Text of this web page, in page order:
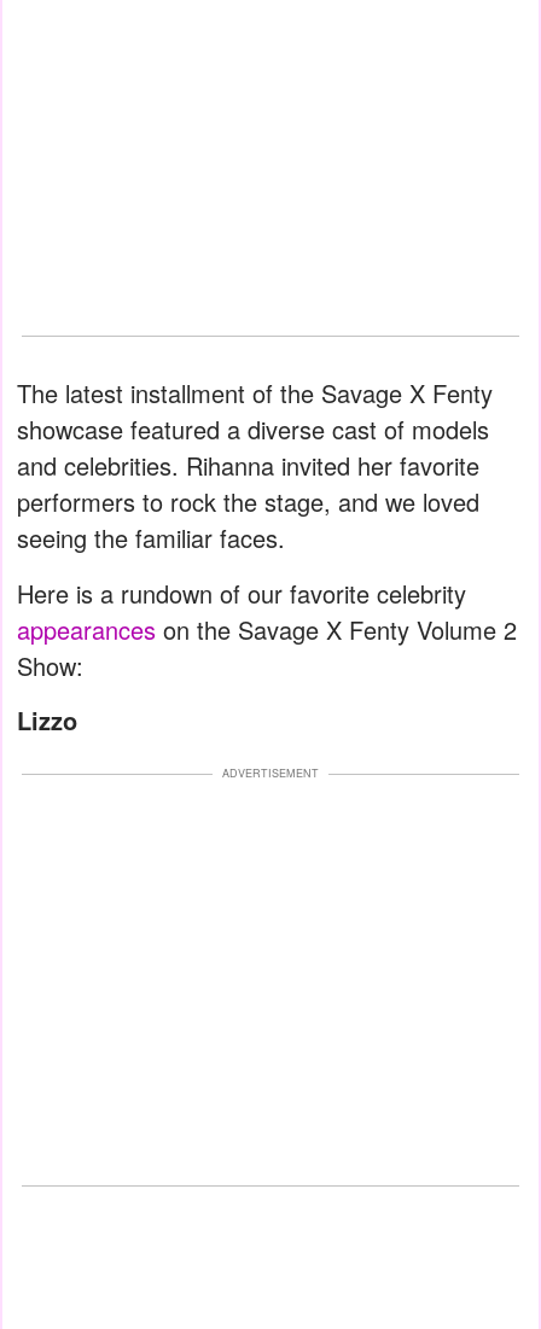
The latest installment of the Savage X Fenty
showcase featured a diverse cast of models
and celebrities. Rihanna invited her favorite
performers to rock the stage, and we loved
seeing the familiar faces.
Here is a rundown of our favorite celebrity
appearances on the Savage X Fenty Volume 2
Show:
Lizzo
ADVERTISEMENT